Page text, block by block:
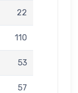
22
110
53
57